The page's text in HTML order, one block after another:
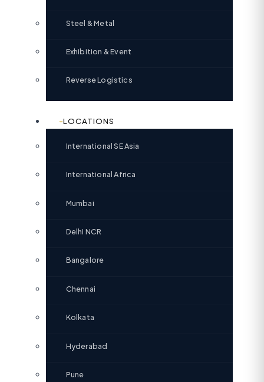
Steel & Metal
Exhibition & Event
Reverse Logistics
LOCATIONS
International SE Asia
International Africa
Mumbai
Delhi NCR
Bangalore
Chennai
Kolkata
Hyderabad
Pune